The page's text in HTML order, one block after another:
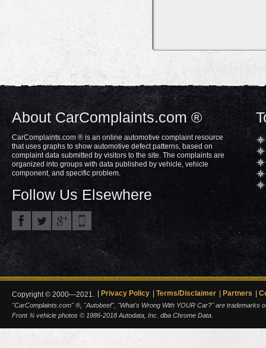
About CarComplaints.com ®
CarComplaints.com ® is an online automotive complaint resource
that uses graphs to show automotive defect patterns, based on
complaint data submitted by visitors to the site. The complaints are
organized into groups with data published by vehicle, vehicle
component, and specific problem.
Follow Us Elsewhere
Copyright © 2000—2021. Privacy Policy Terms/Disclaimer Partners
"CarComplaints.com" ®, "Autobeef", "What's Wrong With YOUR Car?" are trademarks
Front ¾ vehicle photos © 1986-2018 Autodata, Inc. dba Chrome Data.